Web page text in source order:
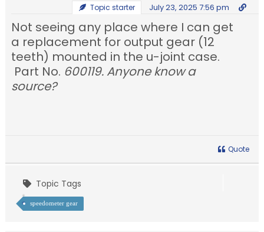
Topic starter July 23, 2025 7:56 pm
Not seeing any place where I can get
a replacement for output gear (12
teeth) mounted in the u-joint case.
Part No. 600119. Anyone know a
source?
Quote
Topic Tags
speedometer gear